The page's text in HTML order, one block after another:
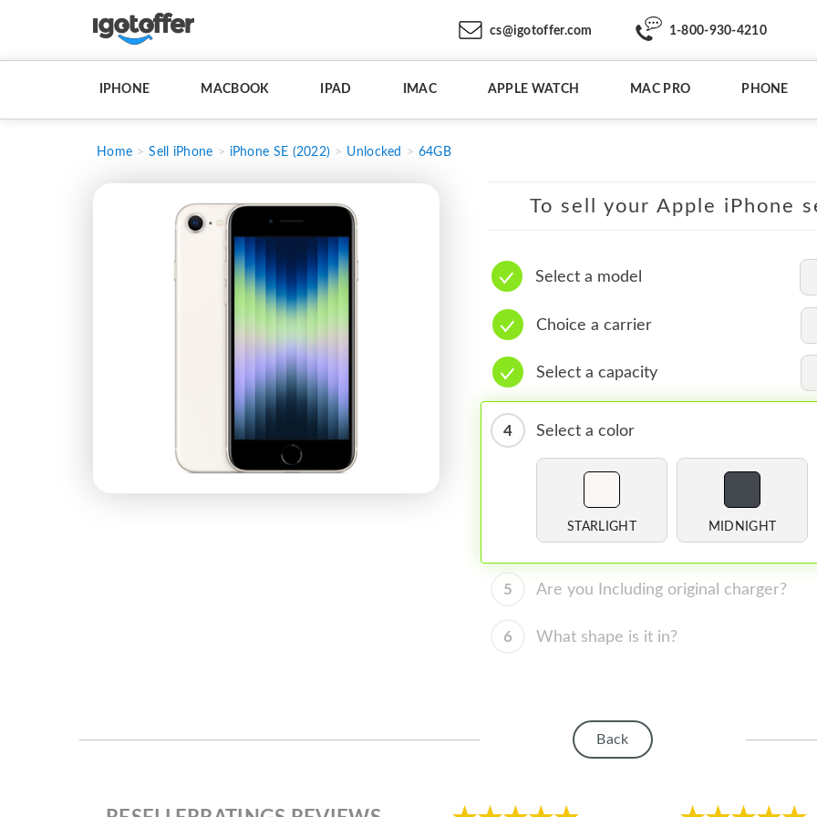
cs@igotoffer.com 1-800-930-4210
IPHONE MACBOOK IPAD IMAC APPLE WATCH MAC PRO PHONE
Home Sell iPhone iPhone SE (2022) Unlocked 64GB
To sell your Apple iPhone
Select a model
Choice a carrier
Select a capacity
4 Select a color
STARLIGHT MIDNIGHT
5 Are you Including original charger?
6 What shape is it in?
Back